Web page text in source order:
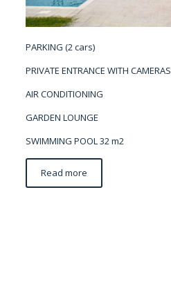
PARKING (2 cars)
PRIVATE ENTRANCE WITH CAMERAS
AIR CONDITIONING
GARDEN LOUNGE
SWIMMING POOL 32 m2
Read more